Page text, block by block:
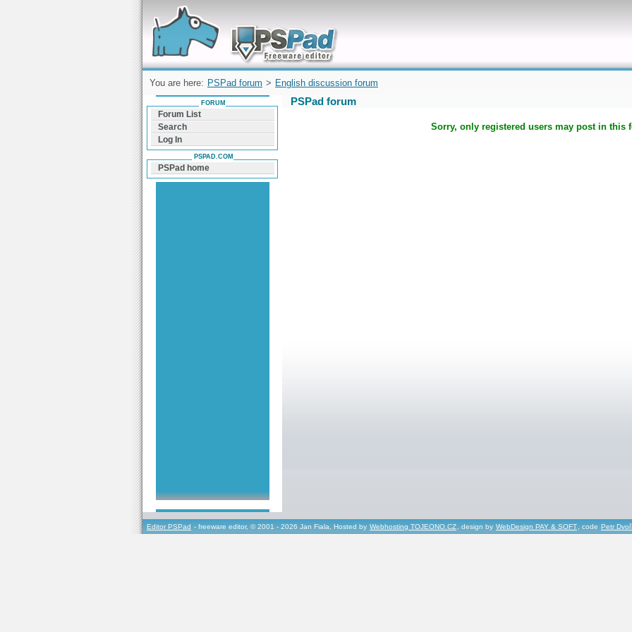
Forum can help you solve problems and quickly
find a solution with PSPad for Microsoft
Windows
You are here: PSPad forum > English discussion forum
PSPad forum
Sorry, only registered users may post in this
FORUM
Forum List
Search
Log In
PSPAD.COM
PSPad home
Editor PSPad - freeware editor, © 2001 - 2026 Jan Fiala, Hosted by Webhosting TOJEONO.CZ, design by WebDesign PAY & SOFT, code Petr